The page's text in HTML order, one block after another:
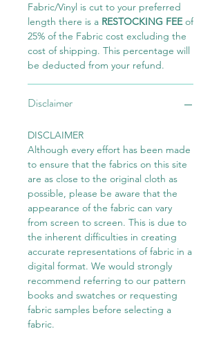
Fabric/Vinyl is cut to your preferred
length there is a RESTOCKING FEEof
25% of the Fabric cost excluding the
cost of shipping. This percentage will
be deducted from your refund.
Disclaimer
DISCLAIMER
Although every effort has been made
to ensure that the fabrics on this site
are as close to the original cloth as
possible, please be aware that the
appearance of the fabric can vary
from screen to screen. This is due to
the inherent difficulties in creating
accurate representations of fabric in a
digital format. We would strongly
recommend referring to our pattern
books and swatches or requesting
fabric samples before selecting a
fabric.